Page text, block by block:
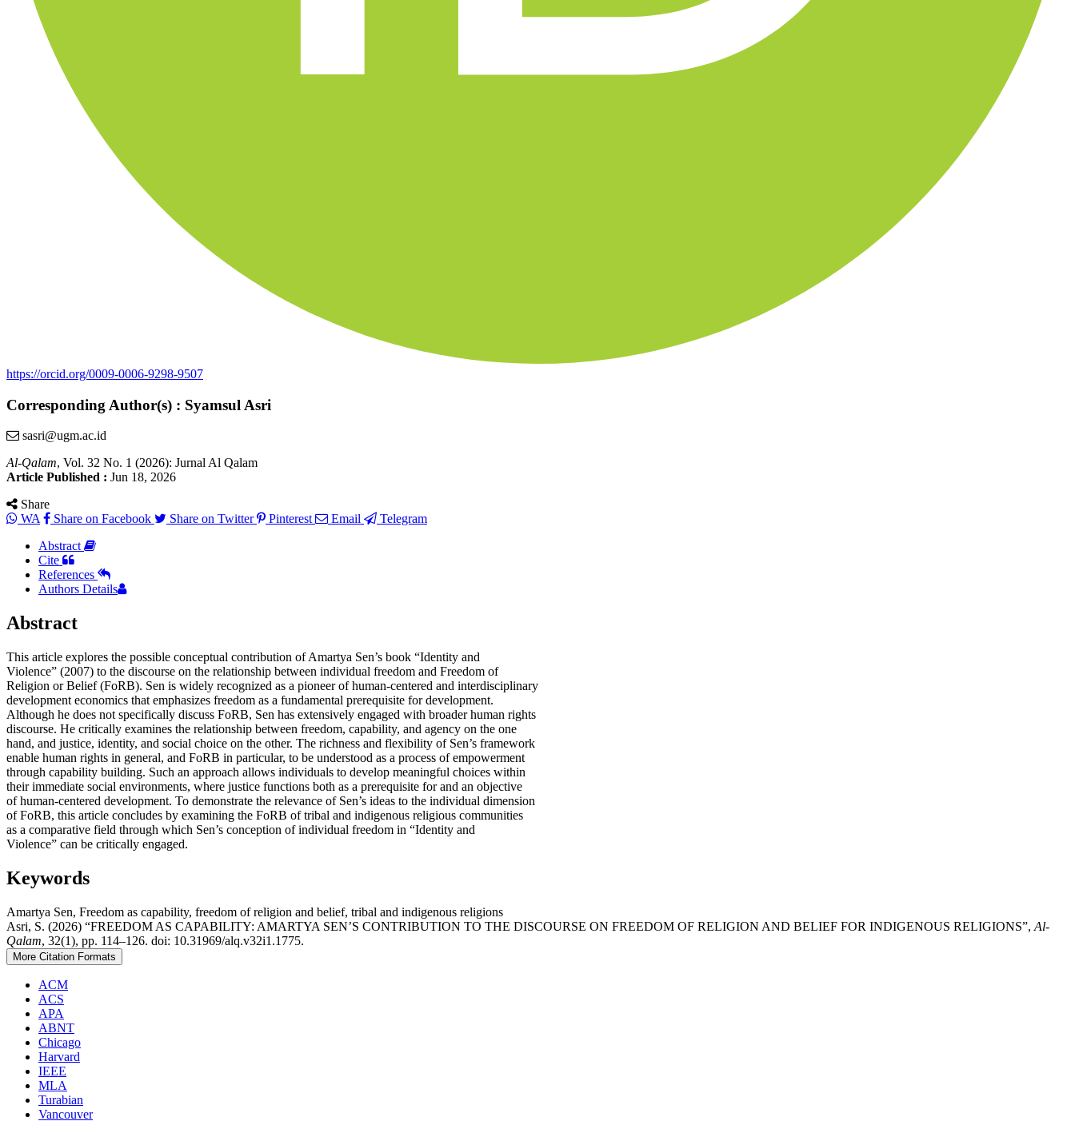
https://orcid.org/0009-0006-9298-9507
Corresponding Author(s) : Syamsul Asri
sasri@ugm.ac.id
Al-Qalam, Vol. 32 No. 1 (2026): Jurnal Al Qalam
Article Published : Jun 18, 2026
Share
WA
Share on Facebook Share on Twitter Pinterest Email
Telegram
Abstract
Cite
References
Authors Details
Abstract
This article explores the possible conceptual contribution of Amartya Sen’s book “Identity and
Violence” (2007) to the discourse on the relationship between individual freedom and Freedom of
Religion or Belief (FoRB). Sen is widely recognized as a pioneer of human-centered and interdisciplinary
development economics that emphasizes freedom as a fundamental prerequisite for development.
Although he does not specifically discuss FoRB, Sen has extensively engaged with broader human rights
discourse. He critically examines the relationship between freedom, capability, and agency on the one
hand, and justice, identity, and social choice on the other. The richness and flexibility of Sen’s framework
enable human rights in general, and FoRB in particular, to be understood as a process of empowerment
through capability building. Such an approach allows individuals to develop meaningful choices within
their immediate social environments, where justice functions both as a prerequisite for and an objective
of human-centered development. To demonstrate the relevance of Sen’s ideas to the individual dimension
of FoRB, this article concludes by examining the FoRB of tribal and indigenous religious communities
as a comparative field through which Sen’s conception of individual freedom in “Identity and
Violence” can be critically engaged.
Keywords
Amartya Sen, Freedom as capability, freedom of religion and belief, tribal and indigenous religions
Asri, S. (2026) “FREEDOM AS CAPABILITY: AMARTYA SEN’S CONTRIBUTION TO THE DISCOURSE ON FREEDOM OF RELIGION AND BELIEF FOR INDIGENOUS RELIGIONS”, Al-
Qalam, 32(1), pp. 114–126. doi: 10.31969/alq.v32i1.1775.
More Citation Formats
ACM
ACS
APA
ABNT
Chicago
Harvard
IEEE
MLA
Turabian
Vancouver